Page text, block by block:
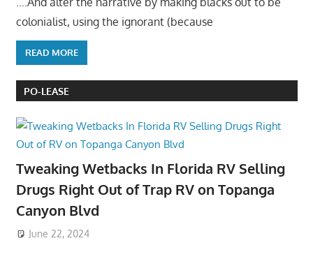
colonialist, using the ignorant (because
READ MORE
PO-LEASE
Tweaking Wetbacks In Florida RV Selling
Drugs Right Out of Trap RV on Topanga
Canyon Blvd
June 22, 2024